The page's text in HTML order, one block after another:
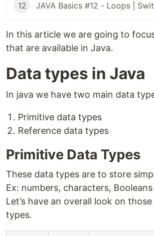
12 JAVA Basics #12 - Loops |
In this article we are going to
that are available in Java.
Data types in Java
In java we have two main data
Primitive data types
Reference data types
Primitive Data Types
These data types are to store
Ex: numbers, characters,
Let’s have an overall look on
types.